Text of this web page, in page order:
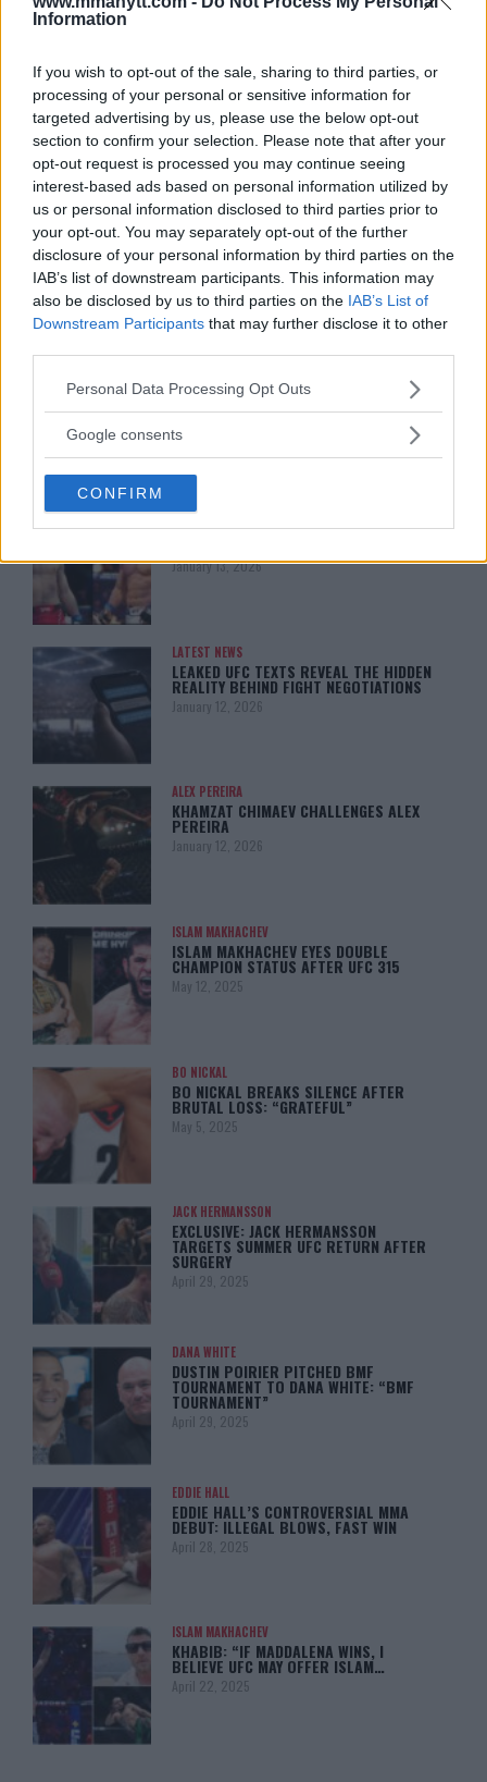
Information
If you wish to opt-out of the sale, sharing to third parties, or
processing of your personal or sensitive information for
targeted advertising by us, please use the below opt-out
section to confirm your selection. Please note that after your
opt-out request is processed you may continue seeing
interest-based ads based on personal information utilized by
us or personal information disclosed to third parties prior to
your opt-out. You may separately opt-out of the further
disclosure of your personal information by third parties on the
IAB’s list of downstream participants. This information may
also be disclosed by us to third parties on the IAB’s List of
Downstream Participants that may further disclose it to other
Please note that this website/app uses one or more Google
not limited to your visit or usage behaviour. You may click to
use your data for below specified purposes in below Google
consent section.
Personal Data Processing Opt Outs
Google consents
CONFIRM
You must belogged into post a comment.
TRENDING POSTS
LATEST ARTICLES
HYPE FC PLANNING DILLON DANIS VS
CHANKO ZAYNUKOV SHOWDOWN
January 13, 2026
ARMAN TSARUKYAN
ARMAN TSARUKYAN: “IF PADDY WINS,
January 13, 2026
LATEST NEWS
LEAKED UFC TEXTS REVEAL THE HIDDEN
REALITY BEHIND FIGHT NEGOTIATIONS
January 12, 2026
ALEX PEREIRA
KHAMZAT CHIMAEV CHALLENGES ALEX
PEREIRA
January 12, 2026
ISLAM MAKHACHEV
ISLAM MAKHACHEV EYES DOUBLE
CHAMPION STATUS AFTER UFC 315
May 12, 2025
BO NICKAL
BO NICKAL BREAKS SILENCE AFTER
BRUTAL LOSS: “GRATEFUL”
May 5, 2025
JACK HERMANSSON
EXCLUSIVE: JACK HERMANSSON
TARGETS SUMMER UFC RETURN AFTER
SURGERY
April 29, 2025
DANA WHITE
DUSTIN POIRIER PITCHED BMF
TOURNAMENT TO DANA WHITE: “BMF
TOURNAMENT”
April 29, 2025
EDDIE HALL
EDDIE HALL’S CONTROVERSIAL MMA
DEBUT: ILLEGAL BLOWS, FAST WIN
April 28, 2025
ISLAM MAKHACHEV
KHABIB: “IF MADDALENA WINS, I
BELIEVE UFC MAY OFFER ISLAM…
April 22, 2025